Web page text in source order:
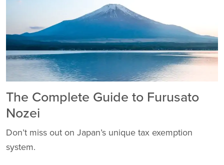
The Complete Guide to Furusato
Nozei
Don’t miss out on Japan’s unique tax exemption
system.